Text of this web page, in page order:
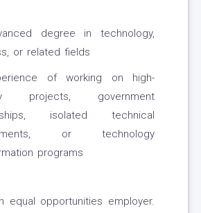
degree in technology,
or related fields
of working on high-
projects, government
isolated technical
or technology
programs
equal opportunities employer.